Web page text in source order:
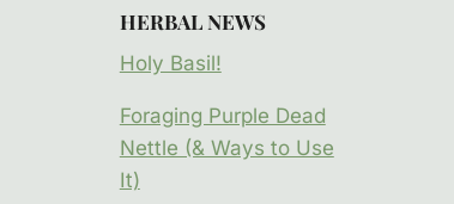
HERBAL NEWS
Holy Basil!
Foraging Purple Dead
Nettle (& Ways to Use
It)